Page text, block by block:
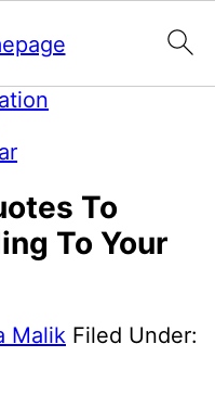
To
To Your
Malik Filed Under: